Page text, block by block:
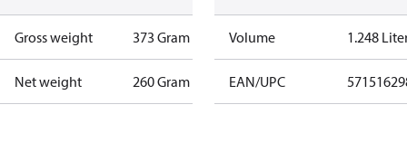
Gross weight 373 Gram
Net weight 260 Gram
Volume 1.248
EAN/UPC